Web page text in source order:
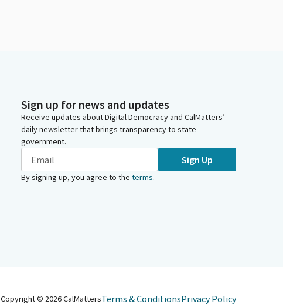
Sign up for news and updates
Receive updates about Digital Democracy and CalMatters’
daily newsletter that brings transparency to state
government.
Sign Up
By signing up, you agree to the terms.
Copyright © 2026CalMattersTerms & ConditionsPrivacy Policy